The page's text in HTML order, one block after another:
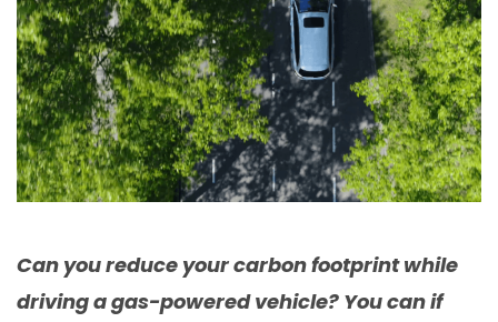
Can you reduce your carbon footprint while
driving a gas-powered vehicle? You can if